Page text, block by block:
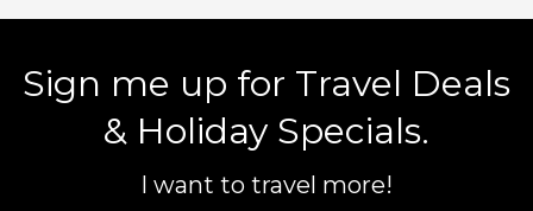
Sign me up for Travel Deals
& Holiday Specials.
I want to travel more!